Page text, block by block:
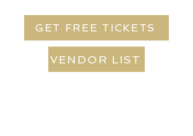
GET FREE TICKETS
VENDOR LIST